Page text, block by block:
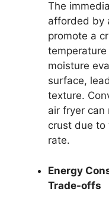
The
afforded by
promote a
moisture
surface,
texture.
air fryer can
crust due to
rate.
Energy
Trade-offs